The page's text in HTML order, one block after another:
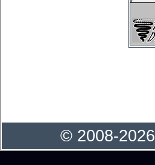
© 2008-2026